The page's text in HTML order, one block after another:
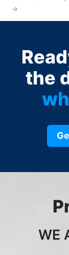
→
the
WE